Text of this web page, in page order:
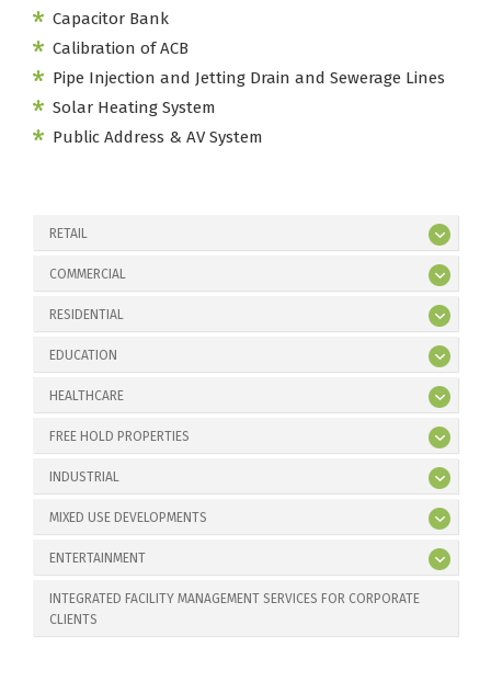
RETAIL
COMMERCIAL
RESIDENTIAL
EDUCATION
HEALTHCARE
FREE HOLD PROPERTIES
INDUSTRIAL
MIXED USE DEVELOPMENTS
ENTERTAINMENT
INTEGRATED FACILITY MANAGEMENT SERVICES FOR CORPORATE
CLIENTS
Capacitor Bank
Calibration of ACB
Pipe Injection and Jetting Drain and Sewerage Lines
Solar Heating System
Public Address & AV System